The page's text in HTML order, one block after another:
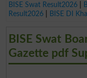
BISE Swat Result2026|
Result2026| BISE DI
BISE Swat
Gazette pdf